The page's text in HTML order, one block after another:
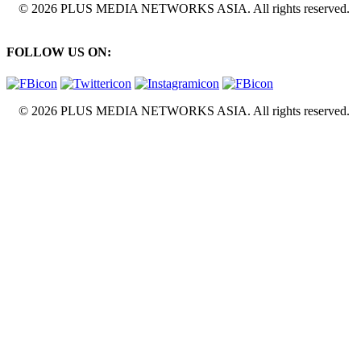
© 2026 PLUS MEDIA NETWORKS ASIA. All rights reserved.
FOLLOW US ON:
© 2026 PLUS MEDIA NETWORKS ASIA. All rights reserved.